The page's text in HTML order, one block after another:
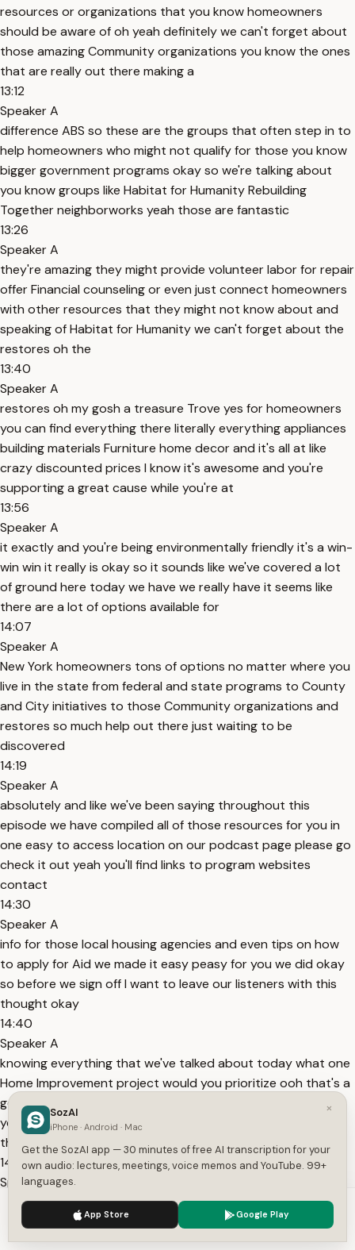
resources or organizations that you know homeowners
should be aware of oh yeah definitely we can't forget about
those amazing Community organizations you know the ones
that are really out there making a
13:12
Speaker A
difference ABS so these are the groups that often step in to
help homeowners who might not qualify for those you know
bigger government programs okay so we're talking about
you know groups like Habitat for Humanity Rebuilding
Together neighborworks yeah those are fantastic
13:26
Speaker A
they're amazing they might provide volunteer labor for repair
offer Financial counseling or even just connect homeowners
with other resources that they might not know about and
speaking of Habitat for Humanity we can't forget about the
restores oh the
13:40
Speaker A
restores oh my gosh a treasure Trove yes for homeowners
you can find everything there literally everything appliances
building materials Furniture home decor and it's all at like
crazy discounted prices I know it's awesome and you're
supporting a great cause while you're at
13:56
Speaker A
it exactly and you're being environmentally friendly it's a win-
win win it really is okay so it sounds like we've covered a lot
of ground here today we have we really have it seems like
there are a lot of options available for
14:07
Speaker A
New York homeowners tons of options no matter where you
live in the state from federal and state programs to County
and City initiatives to those Community organizations and
restores so much help out there just waiting to be
discovered
14:19
Speaker A
absolutely and like we've been saying throughout this
episode we have compiled all of those resources for you in
one easy to access location on our podcast page please go
check it out yeah you'll find links to program websites
contact
14:30
Speaker A
info for those local housing agencies and even tips on how
to apply for Aid we made it easy peasy for you we did okay
so before we sign off I want to leave our listeners with this
thought okay
14:40
Speaker A
knowing everything that we've talked about today what one
Home Improvement project would you prioritize ooh that's a
good one and which program seems like the perfect fit for
you in your situation I love that question it's time to put all
this knowledge into action
14:54
Speaker A
and make those Home Improvement dreams a reality go out
there and renov it thanks for joining us everyone see you
next time
We use cookies to enhance your experience.
×
SozAI
iPhone · Android · Mac
Get the SozAI app — 30 minutes of free AI transcription for your
own audio: lectures, meetings, voice memos and YouTube. 99+
languages.
App Store Google Play